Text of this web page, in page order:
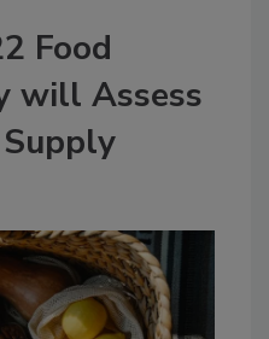
Food
will Assess